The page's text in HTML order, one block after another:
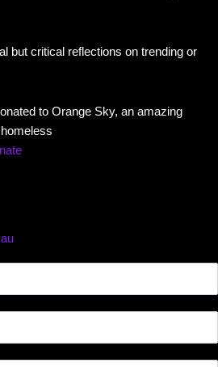
but critical reflections on trending or
to Orange Sky, an amazing